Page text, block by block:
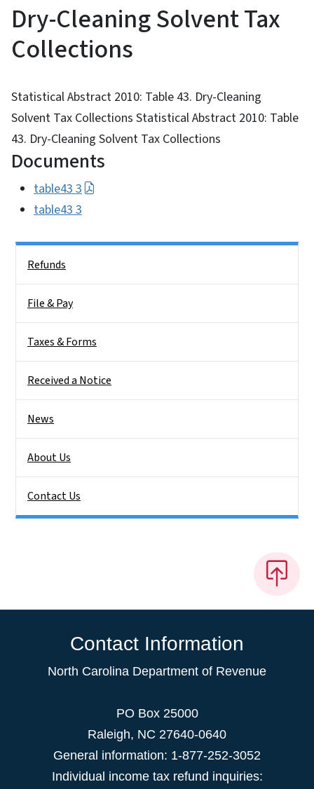
Dry-Cleaning Solvent Tax
Collections
Statistical Abstract 2010: Table 43. Dry-Cleaning
Solvent Tax Collections Statistical Abstract 2010: Table
43. Dry-Cleaning Solvent Tax Collections
Documents
table43 3
table43 3
Refunds
File & Pay
Taxes & Forms
Received a Notice
News
About Us
Contact Us
Contact Information
North Carolina Department of Revenue
PO Box 25000
Raleigh, NC 27640-0640
General information: 1-877-252-3052
Individual income tax refund inquiries: